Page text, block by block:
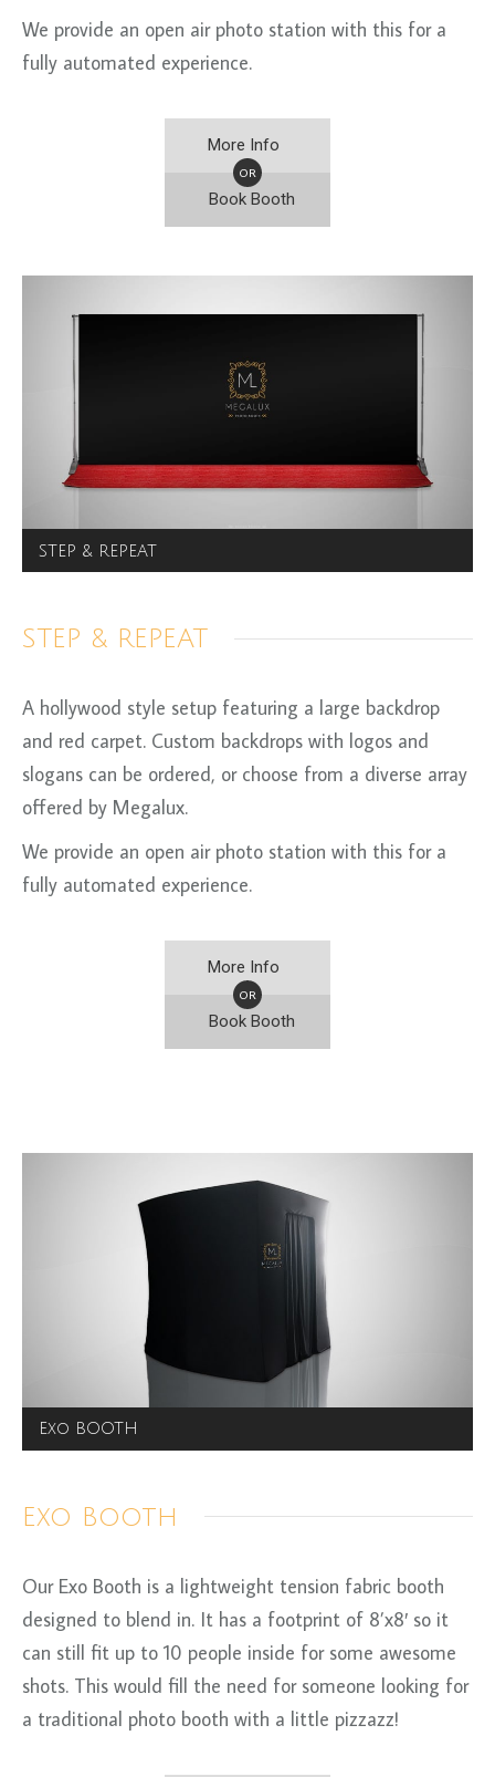
We provide an open air photo station with this for a
fully automated experience.
More Info
OR
Book Booth
STEP & REPEAT
STEP & REPEAT
A hollywood style setup featuring a large backdrop
and red carpet. Custom backdrops with logos and
slogans can be ordered, or choose from a diverse array
offered by Megalux.
We provide an open air photo station with this for a
fully automated experience.
More Info
OR
Book Booth
Exo BOOTH
Exo Booth
Our Exo Booth is a lightweight tension fabric booth
designed to blend in. It has a footprint of 8’x8′ so it
can still fit up to 10 people inside for some awesome
shots. This would fill the need for someone looking for
a traditional photo booth with a little pizzazz!